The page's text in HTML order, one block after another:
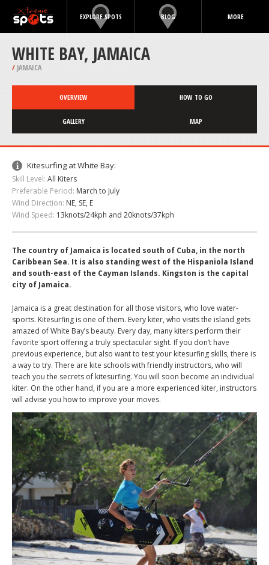
EXPLORE SPOTS BLOG MORE
WHITE BAY, JAMAICA
/ JAMAICA
OVERVIEW HOW TO GO
GALLERY MAP
Kitesurfing at White Bay:
Skill Level: All Kiters
Preferable Period: March to July
Wind Direction: NE, SE, E
Wind Speed: 13knots/24kph and 20knots/37kph
The country of Jamaica is located south of Cuba, in the north
Caribbean Sea. It is also standing west of the Hispaniola Island
and south-east of the Cayman Islands. Kingston is the capital
city of Jamaica.
Jamaica is a great destination for all those visitors, who love water-
sports. Kitesurfing is one of them. Every kiter, who visits the island gets
amazed of White Bay’s beauty. Every day, many kiters perform their
favorite sport offering a truly spectacular sight. If you don’t have
previous experience, but also want to test your kitesurfing skills, there is
a way to try. There are kite schools with friendly instructors, who will
teach you the secrets of kitesurfing. You will soon become an individual
kiter. On the other hand, if you are a more experienced kiter, instructors
will advise you how to improve your moves.